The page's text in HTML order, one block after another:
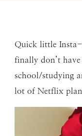
Quick little
finally don’t
school/studying
lot of Netflix